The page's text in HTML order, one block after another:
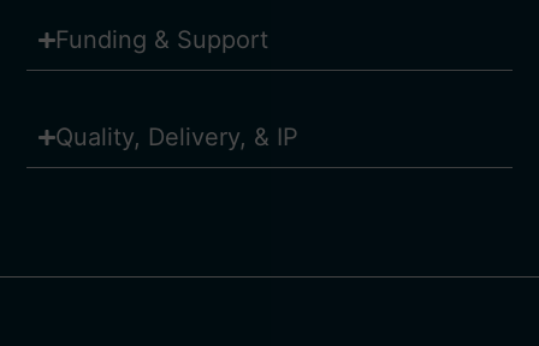
Funding & Support
Quality, Delivery, & IP